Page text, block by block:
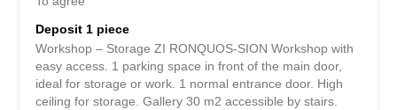
Deposit 1 piece
Workshop – Storage ZI RONQUOS-SION Workshop with
easy access. 1 parking space in front of the main door,
ideal for storage or work. 1 normal entrance door. High
ceiling for storage. Gallery 30 m2 accessible by stairs.